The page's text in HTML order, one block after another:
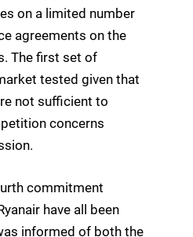
on a limited number
agreements on the
The first set of
tested given that
not sufficient to
concerns
commitment
have all been
informed of both the